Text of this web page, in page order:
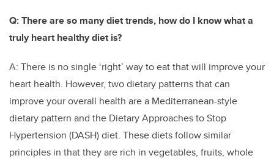
Q: There are so many diet trends, how do I know what a
truly heart healthy diet is?
A: There is no single ‘right’ way to eat that will improve your
heart health. However, two dietary patterns that can
improve your overall health are a Mediterranean-style
dietary pattern and the Dietary Approaches to Stop
Hypertension (DASH) diet. These diets follow similar
principles in that they are rich in vegetables, fruits, whole